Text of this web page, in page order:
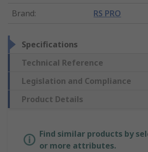
Brand: RS PRO
Specifications
Technical Reference
Legislation and Compliance
Product Details
Find similar products by
or more attributes.